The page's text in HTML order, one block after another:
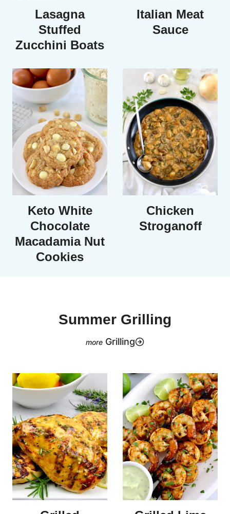
Lasagna
Stuffed
Zucchini Boats
Italian Meat
Sauce
Keto White
Chocolate
Macadamia Nut
Cookies
Chicken
Stroganoff
Summer Grilling
Grilling